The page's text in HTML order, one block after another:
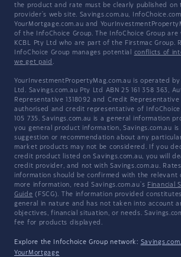
the product and rate must be clearly published on
provider's web site. Savings.com.au,
YourMortgage.com.au and
of the InfoChoice Group. The InfoChoice Group
KCBL Pty Ltd who are part of the Firstmac Group.
InfoChoice Group manages potential conflicts of
we get paid .
YourInvestmentPropertyMag.com.au is operated
Ltd. Savings.com.au Pty Ltd ABN 25 161 358 363,
Representative 1318092 and Credit Representative
authorised and credit representative of InfoChoice
105 735. Savings.com.au is a general information
you general product information, Savings.com.au
suggestion or recommendation about any
market products may not be considered. If you
credit product listed on Savings.com.au, you will
credit provider, and not with Savings.com.au.
information should be confirmed with the relevant
more information, read Savings.com.au's Financial
Guide (FSCG). The information provided
general in nature and has not taken into account
objectives, financial situation, or needs.
fee for products displayed.
Explore the Infochoice Group network:
YourMortgage